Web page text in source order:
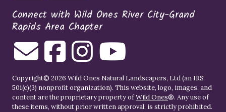
Connect with Wild Ones River City-Grand
Rapids Area Chapter
Copyright© 2026 Wild Ones Natural Landscapers, Ltd (an IRS
501(c)(3) nonprofit organization). This website, logo, images, and
content are the proprietary property ofWild Ones®. Any use of
these items, without prior written approval, is strictly prohibited.